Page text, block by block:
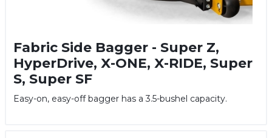
Fabric Side Bagger - Super Z,
HyperDrive, X-ONE, X-RIDE, Super
S, Super SF
Easy-on, easy-off bagger has a 3.5-bushel capacity.